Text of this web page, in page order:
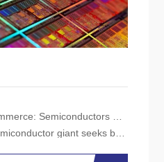
a key issue raised by the Chinese side during the China US talks
giant seeks business opportunities at CIIE